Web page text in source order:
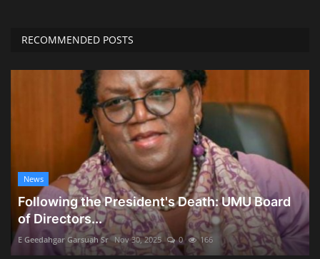
RECOMMENDED POSTS
News
Following the President's Death: UMU Board
of Directors...
E Geedahgar Garsuah Sr Nov 30, 2025 0 166